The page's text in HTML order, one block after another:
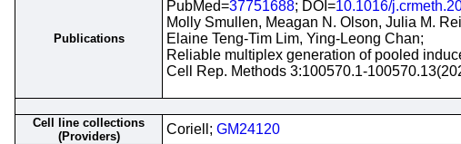
Publications
PubMed=37751688; DOI=10.1016/
Molly Smullen, Meagan N. Olson, Julia M.
Elaine Teng-Tim Lim, Ying-Leong Chan;
Reliable multiplex generation of pooled
Cell Rep. Methods 3:100570.1-
Cell line collections
(Providers)
Coriell; GM24120